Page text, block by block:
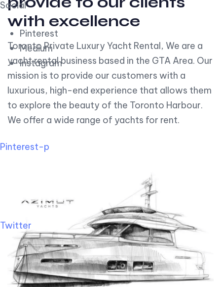
Social
Pinterest
Medium
Instagram
Pinterest-p
Twitter
with excellence
Toronto Private Luxury Yacht Rental, We are a
yacht rental business based in the GTA Area. Our
mission is to provide our customers with a
luxurious, high-end experience that allows them
to explore the beauty of the Toronto Harbour.
We offer a wide range of yachts for rent.